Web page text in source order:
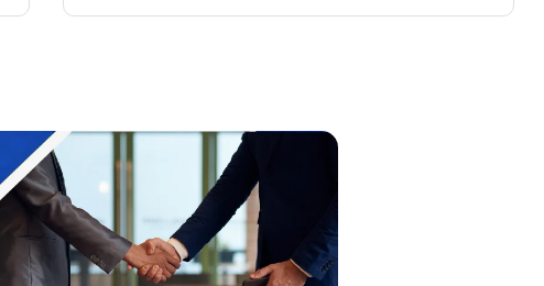
aiding in research and improving study habits, the